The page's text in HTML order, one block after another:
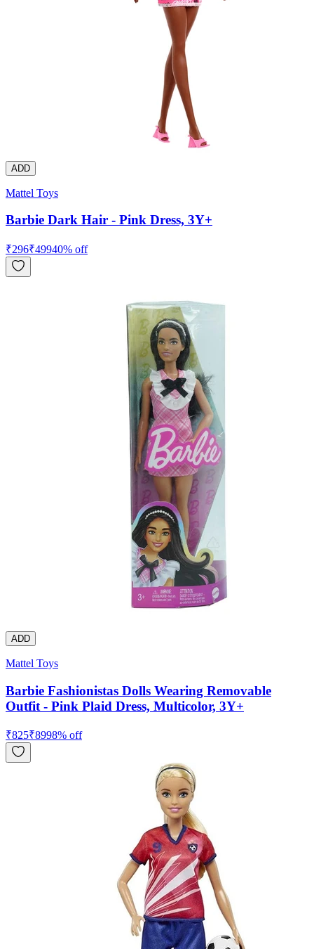
ADD
Mattel Toys
Barbie Dark Hair - Pink Dress, 3Y+
₹296₹49940% off
ADD
Mattel Toys
Barbie Fashionistas Dolls Wearing Removable
Outfit - Pink Plaid Dress, Multicolor, 3Y+
₹825₹8998% off